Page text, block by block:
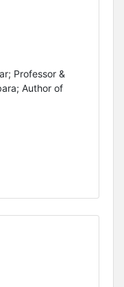
Professor &
Author of